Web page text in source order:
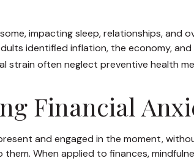
impacting sleep, relationships,
identified inflation, the economy,
strain often neglect preventive health
Financial
and engaged in the moment,
When applied to finances,